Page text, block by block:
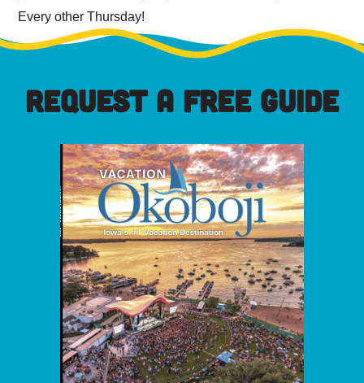
Every other Thursday!
REQUEST A FREE GUIDE